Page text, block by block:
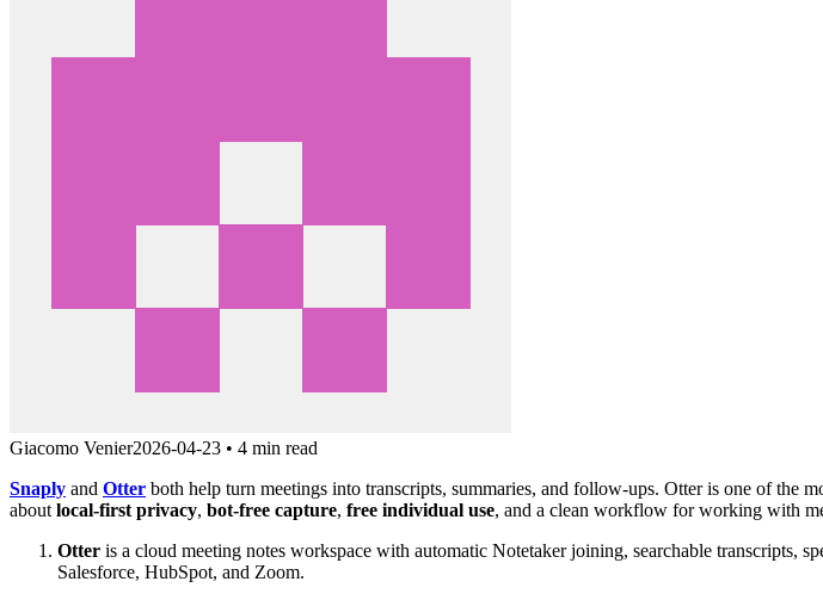
Giacomo Venier2026-04-23 • 4 min read
Snaply and Otter both help turn meetings into transcripts, summaries, and follow-ups. Otter is one of the
about local-first privacy, bot-free capture, free individual use, and a clean workflow for working with
Otter is a cloud meeting notes workspace with automatic Notetaker joining, searchable transcripts,
Salesforce, HubSpot, and Zoom.